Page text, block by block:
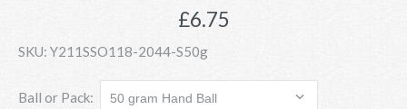
£6.75
SKU: Y211SSO118-2044-S50g
Ball or Pack: